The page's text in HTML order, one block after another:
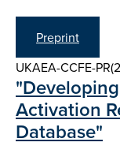
Preprint
UKAEA-CCFE-
Activation
Database"